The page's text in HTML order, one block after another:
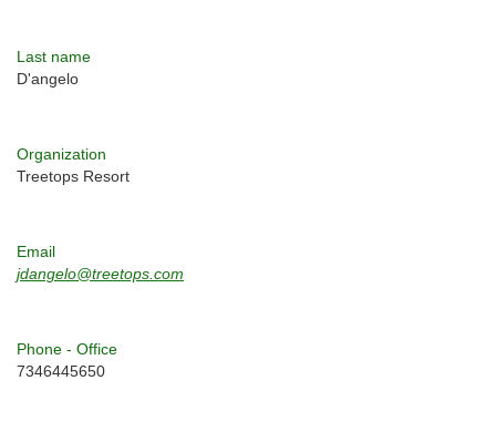
Last name
D'angelo
Organization
Treetops Resort
Email
jdangelo@treetops.com
Phone - Office
7346445650